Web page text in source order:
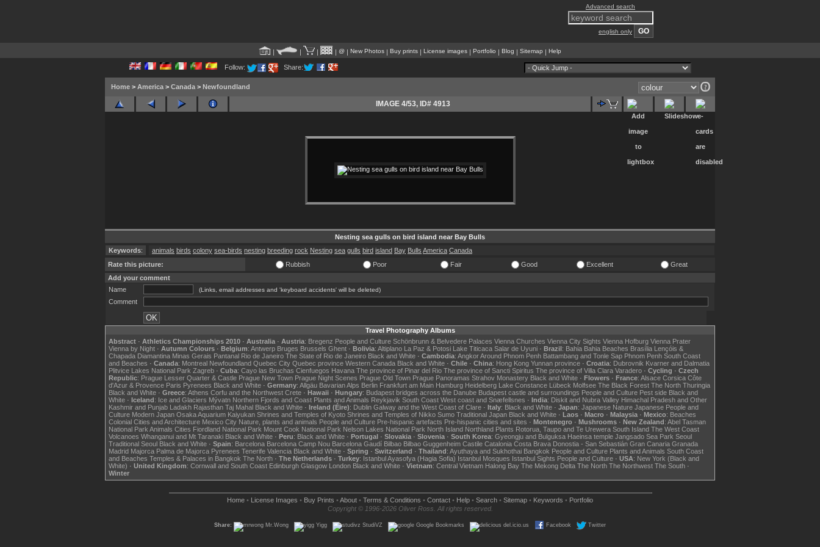
Advanced search
english only
| | | | @ | New Photos | Buy prints | License images | Portfolio | Blog | Sitemap | Help
Follow: Share:
Home > America > Canada > Newfoundland
IMAGE 4/53, ID# 4913
Nesting sea gulls on bird island near Bay Bulls
Keywords: animals birds colony sea-birds nesting breeding rock Nesting sea gulls bird island Bay Bulls America Canada
Rate this picture:
Rubbish Poor Fair Good Excellent
Great
Add your comment
Name
(Links, email addresses and 'keyboard accidents' will be deleted)
Comment
Travel Photography Albums
Abstract · Athletics Championships 2010 · Australia · Austria: Bregenz People and Culture Schönbrunn & Belvedere Palaces Vienna Churches Vienna City Sights Vienna Hofburg Vienna Prater
Vienna by Night · Autumn Colours · Belgium: Antwerp Bruges Brussels Ghent · Bolivia: Altiplano La Paz & Potosi Lake Titicaca Salar de Uyuni · Brazil: Bahia Bahia Beaches Brasília Lençóis &
Chapada Diamantina Minas Gerais Pantanal Rio de Janeiro The State of Rio de Janeiro Black and White · Cambodia: AngkorAround Phnom Penh Battambang and Tonle Sap Phnom Penh South Coast
and Beaches · Canada: Montreal Newfoundland Quebec City Quebec province Western Canada Black and White · Chile · China: Hong Kong Yunnan province · Croatia: Dubrovnik Kvarner and Dalmatia
Plitvice Lakes National Park Zagreb · Cuba: Cayo las Bruchas Cienfuegos Havana The province of Pinar del Rio The province of Sancti Spiritus The province of Villa Clara Varadero · Cycling · Czech
Republic: Prague Lesser Quarter & Castle Prague New Town Prague Night Scenes Prague Old Town Prague Panoramas Strahov Monastery Black and White · Flowers · France: Alsace Corsica Côte
d'Azur & Provence Paris Pyrenees Black and White · Germany: Allgäu Bavarian Alps Berlin Frankfurt am Main Hamburg Heidelberg Lake Constance Lübeck Molfsee The Black Forest The North Thuringia
Black and White · Greece: Athens Corfu and the Northwest Crete · Hawaii · Hungary: Budapest bridges across the Danube Budapest castle and surroundings People and Culture Pest side Black and
White · Iceland: Ice and Glaciers Mývatn Northern Fjords and Coast Plants and Animals Reykjavik South Coast West coast and Snæfellsnes · India: Diskit and Nubra Valley Himachal Pradesh and Other
Kashmir and Punjab Ladakh Rajasthan Taj Mahal Black and White · Ireland (Éire): Dublin Galway and the West Coast of Clare · Italy: Black and White · Japan: Japanese Nature Japanese People and
Culture Modern Japan Osaka Aquarium Kaiyukan Shrines and Temples of Kyoto Shrines and Temples of Nikko Sumo Traditional Japan Black and White · Laos · Macro · Malaysia · Mexico: Beaches
Colonial Cities and Architecture Mexico City Nature, plants and animals People and Culture Pre-hispanic artefacts Pre-hispanic cities and sites · Montenegro · Mushrooms · New Zealand: Abel Tasman
National Park Animals Cities Fiordland National Park Mount Cook National Park Nelson Lakes National Park North Island Northland Plants Rotorua, Taupo and Te Urewera South Island The West Coast
Volcanoes Whanganui and Mt Taranaki Black and White · Peru: Black and White · Portugal · Slovakia · Slovenia · South Korea: Gyeongju and Bulguksa Haeinsa temple Jangsado Sea Park Seoul
Traditional Seoul Black and White · Spain: Barcelona Barcelona Camp Nou Barcelona Gaudí Bilbao Bilbao Guggenheim Castile Catalonia Costa Brava Donostia - San Sebastián Gran Canaria Granada
Madrid Majorca Palma de Majorca Pyrenees Tenerife Valencia Black and White · Spring · Switzerland · Thailand: Ayuthaya and Sukhothai Bangkok People and Culture Plants and Animals South Coast
and Beaches Temples & Palaces in Bangkok The North · The Netherlands · Turkey: Istanbul Ayasofya (Hagia Sofia) Istanbul Mosques Istanbul Sights People and Culture · USA: New York (Black and
White) · United Kingdom: Cornwall and South Coast Edinburgh Glasgow London Black and White · Vietnam: Central Vietnam Halong Bay The Mekong Delta The North The Northwest The South ·
Winter
Home • License Images • Buy Prints • About • Terms & Conditions • Contact • Help • Search • Sitemap • Keywords • Portfolio
Copyright © 1996-2026 Oliver Ross. All rights reserved.
Share: Mr.Wong Yigg StudiVZ Google Bookmarks del.icio.us Facebook Twitter